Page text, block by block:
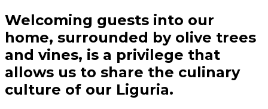
Welcoming guests into our
home, surrounded by olive trees
and vines, is a privilege that
allows us to share the culinary
culture of our Liguria.